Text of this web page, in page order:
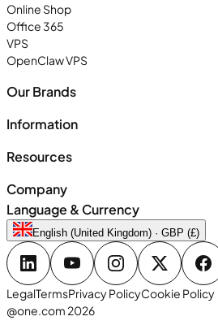
Online Shop
Office 365
VPS
OpenClaw VPS
Our Brands
Information
Resources
Company
Language & Currency
English (United Kingdom) · GBP (£)
LegalTermsPrivacy PolicyCookie Policy
@one.com 2026